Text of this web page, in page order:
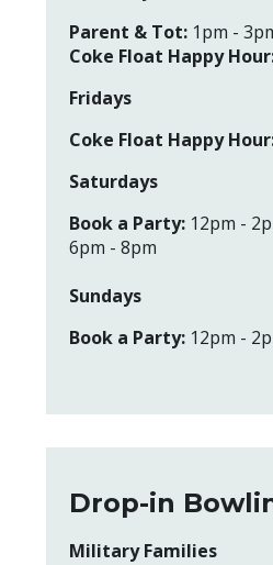
Parent & Tot: 1pm -
Coke Float Happy
Fridays
Coke Float Happy
Saturdays
Book a Party: 12pm -
6pm - 8pm
Sundays
Book a Party: 12pm -
Drop-in
Military Families